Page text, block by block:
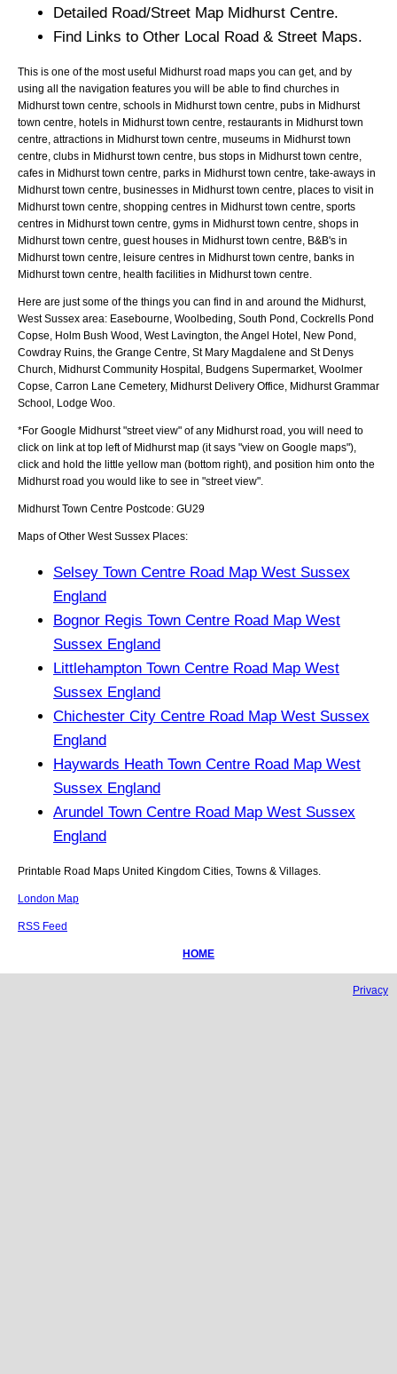
Detailed Road/Street Map Midhurst Centre.
Find Links to Other Local Road & Street Maps.
This is one of the most useful Midhurst road maps you can get, and by
using all the navigation features you will be able to find churches in
Midhurst town centre, schools in Midhurst town centre, pubs in Midhurst
town centre, hotels in Midhurst town centre, restaurants in Midhurst town
centre, attractions in Midhurst town centre, museums in Midhurst town
centre, clubs in Midhurst town centre, bus stops in Midhurst town centre,
cafes in Midhurst town centre, parks in Midhurst town centre, take-aways in
Midhurst town centre, businesses in Midhurst town centre, places to visit in
Midhurst town centre, shopping centres in Midhurst town centre, sports
centres in Midhurst town centre, gyms in Midhurst town centre, shops in
Midhurst town centre, guest houses in Midhurst town centre, B&B's in
Midhurst town centre, leisure centres in Midhurst town centre, banks in
Midhurst town centre, health facilities in Midhurst town centre.
Here are just some of the things you can find in and around the Midhurst,
West Sussex area: Easebourne, Woolbeding, South Pond, Cockrells Pond
Copse, Holm Bush Wood, West Lavington, the Angel Hotel, New Pond,
Cowdray Ruins, the Grange Centre, St Mary Magdalene and St Denys
Church, Midhurst Community Hospital, Budgens Supermarket, Woolmer
Copse, Carron Lane Cemetery, Midhurst Delivery Office, Midhurst Grammar
School, Lodge Woo
*For Google Midhurst"street view" of any Midhurstroad, you will need to
click on link at top left of Midhurstmap (it says "view on Google maps"),
click and hold the little yellow man (bottom right), and position him onto the
Midhurstroad you would like to see in "street view".
Midhurst Town Centre Postcode: GU29
Maps of Other West Sussex Places:
Selsey Town Centre Road Map West Sussex
England
Bognor Regis Town Centre Road Map West
Sussex England
Littlehampton Town Centre Road Map West
Sussex England
Chichester City Centre Road Map West Sussex
England
Haywards Heath Town Centre Road Map West
Sussex England
Arundel Town Centre Road Map West Sussex
England
Printable Road Maps United Kingdom Cities, Towns & Villages.
London Map
RSS Feed
HOME
Privacy